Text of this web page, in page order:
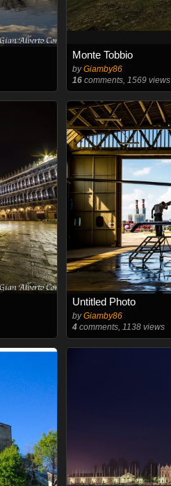
Monte Tobbio
byGiamby86
16 comments, 1569 views
Untitled Photo
byGiamby86
4 comments, 1138 views